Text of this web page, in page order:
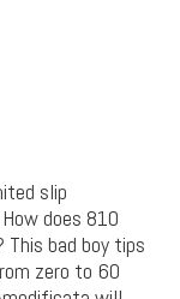
slip
does 810
bad boy tips
zero to 60